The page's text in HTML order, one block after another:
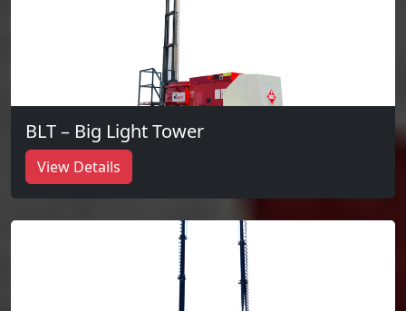
BLT – Big Light Tower
View Details